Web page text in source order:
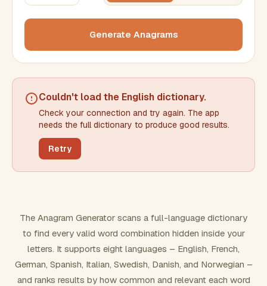
Min words Max words
Min letters/word Max letters/word
FILTERING
Exclude word(s)
Generate Anagrams
Couldn't load the English dictionary.
Check your connection and try again. The app
needs the full dictionary to produce good results.
Retry
The Anagram Generator scans a full-language dictionary
to find every valid word combination hidden inside your
letters. It supports eight languages – English, French,
German, Spanish, Italian, Swedish, Danish, and Norwegian –
and ranks results by how common and relevant each word